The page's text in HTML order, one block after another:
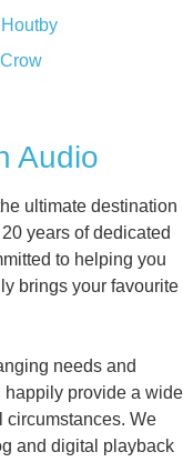
Audio
ultimate destination
years of dedicated
to helping you
brings your favourite
needs and
happily provide a wide
circumstances. We
and digital playback